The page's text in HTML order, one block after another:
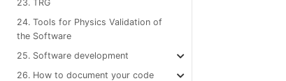
23. TRG
24. Tools for Physics Validation of
the Software
25. Software development
26. How to document your code